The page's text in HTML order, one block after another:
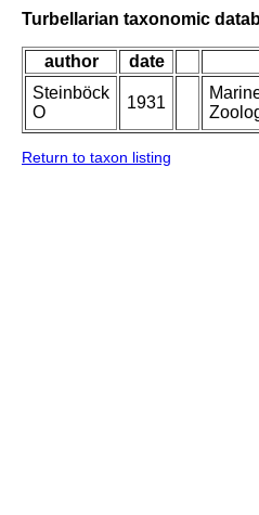
Turbellarian taxonomic
author date
Steinböck
O
1931
Return to taxon listing